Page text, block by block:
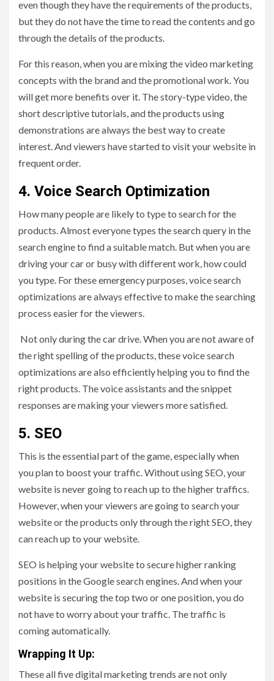
even though they have the requirements of the products,
but they do not have the time to read the contents and go
through the details of the products.
For this reason, when you are mixing the video marketing
concepts with the brand and the promotional work. You
will get more benefits over it. The story-type video, the
short descriptive tutorials, and the products using
demonstrations are always the best way to create
interest. And viewers have started to visit your website in
frequent order.
4. Voice Search Optimization
How many people are likely to type to search for the
products. Almost everyone types the search query in the
search engine to find a suitable match. But when you are
driving your car or busy with different work, how could
you type. For these emergency purposes, voice search
optimizations are always effective to make the searching
process easier for the viewers.
Not only during the car drive. When you are not aware of
the right spelling of the products, these voice search
optimizations are also efficiently helping you to find the
right products. The voice assistants and the snippet
responses are making your viewers more satisfied.
5. SEO
This is the essential part of the game, especially when
you plan to boost your traffic. Without using SEO, your
website is never going to reach up to the higher traffics.
However, when your viewers are going to search your
website or the products only through the right SEO, they
can reach up to your website.
SEO is helping your website to secure higher ranking
positions in the Google search engines. And when your
website is securing the top two or one position, you do
not have to worry about your traffic. The traffic is
coming automatically.
Wrapping It Up:
These all five digital marketing trends are not only